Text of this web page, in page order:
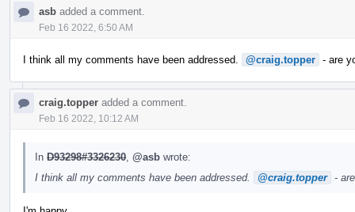
asb added a comment.
Feb 16 2022, 6:50 AM
I think all my comments have been addressed. @craig.topper - are
craig.topper added a comment.
Feb 16 2022, 10:12 AM
In D93298#3326230 @asb wrote:
I think all my comments have been addressed.
@craig.topper -